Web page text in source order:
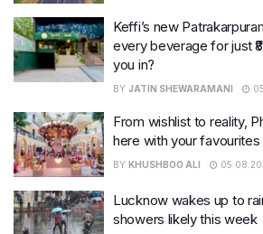
Keffi’s new
every beverage for just
you in?
BY JATIN SHEWARAMANI
From wishlist to reality,
here with your
BY KHUSHBOO ALI
Lucknow wakes up to
showers likely this week